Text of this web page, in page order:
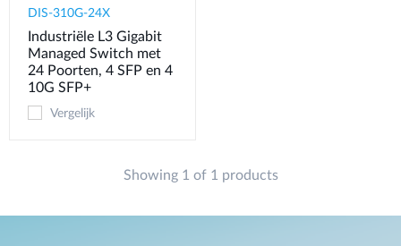
DIS-310G-24X
Industriële L3 Gigabit
Managed Switch met
24 Poorten, 4 SFP en 4
10G SFP+
Vergelijk
Showing 1 of 1 products